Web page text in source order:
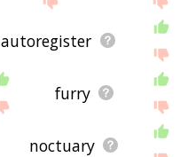
autoregister
furry
noctuary